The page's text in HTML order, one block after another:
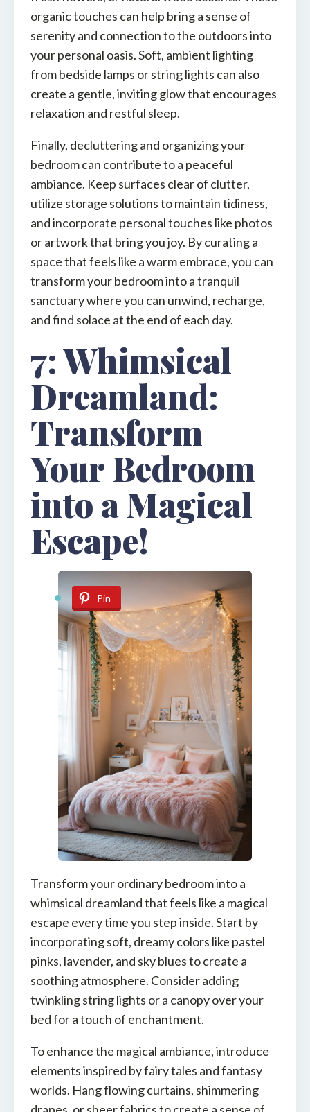
organic touches can help bring a sense of
serenity and connection to the outdoors into
your personal oasis. Soft, ambient lighting
from bedside lamps or string lights can also
create a gentle, inviting glow that encourages
relaxation and restful sleep.
Finally, decluttering and organizing your
bedroom can contribute to a peaceful
ambiance. Keep surfaces clear of clutter,
utilize storage solutions to maintain tidiness,
and incorporate personal touches like photos
or artwork that bring you joy. By curating a
space that feels like a warm embrace, you can
transform your bedroom into a tranquil
sanctuary where you can unwind, recharge,
and find solace at the end of each day.
7: Whimsical
Dreamland:
Transform
Your Bedroom
into a Magical
Escape!
Pin
Transform your ordinary bedroom into a
whimsical dreamland that feels like a magical
escape every time you step inside. Start by
incorporating soft, dreamy colors like pastel
pinks, lavender, and sky blues to create a
soothing atmosphere. Consider adding
twinkling string lights or a canopy over your
bed for a touch of enchantment.
To enhance the magical ambiance, introduce
elements inspired by fairy tales and fantasy
worlds. Hang flowing curtains, shimmering